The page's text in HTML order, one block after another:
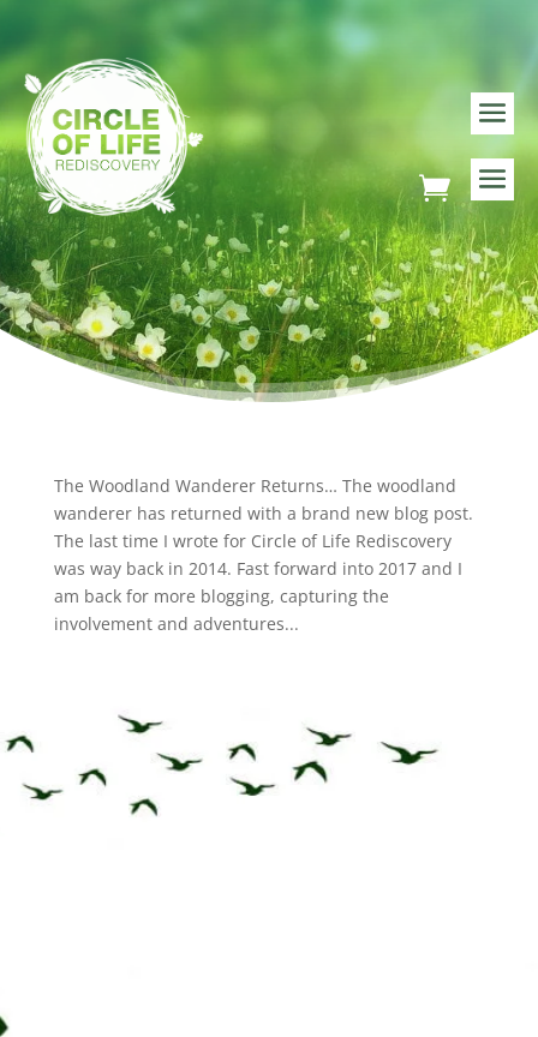
The Woodland Wanderer Returns… The woodland
wanderer has returned with a brand new blog post.
The last time I wrote for Circle of Life Rediscovery
was way back in 2014. Fast forward into 2017 and I
am back for more blogging, capturing the
involvement and adventures...